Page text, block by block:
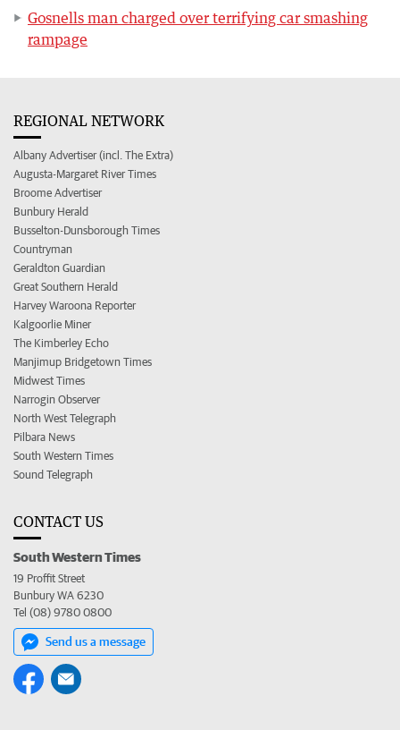
Gosnells man charged over terrifying car smashing
rampage
REGIONAL NETWORK
Albany Advertiser (incl. The Extra)
Augusta-Margaret River Times
Broome Advertiser
Bunbury Herald
Busselton-Dunsborough Times
Countryman
Geraldton Guardian
Great Southern Herald
Harvey Waroona Reporter
Kalgoorlie Miner
The Kimberley Echo
Manjimup Bridgetown Times
Midwest Times
Narrogin Observer
North West Telegraph
Pilbara News
South Western Times
Sound Telegraph
CONTACT US
South Western Times
19 Proffit Street
Bunbury WA 6230
Tel (08) 9780 0800
Send us a message